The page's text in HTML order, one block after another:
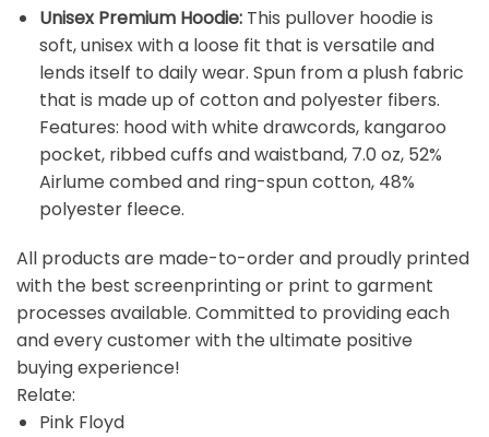
Unisex Premium Hoodie:This pullover hoodie is
soft, unisex with a loose fit that is versatile and
lends itself to daily wear. Spun from a plush fabric
that is made up of cotton and polyester fibers.
Features: hood with white drawcords, kangaroo
pocket, ribbed cuffs and waistband, 7.0 oz, 52%
Airlume combed and ring-spun cotton, 48%
polyester fleece.
All products are made-to-order and proudly printed
with the best screenprinting or print to garment
processes available. Committed to providing each
and every customer with the ultimate positive
buying experience!
Relate:
Pink Floyd